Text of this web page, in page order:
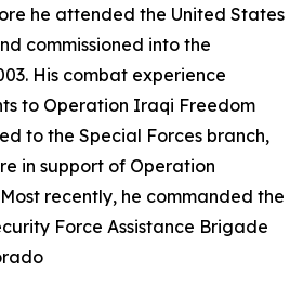
he attended the United States
commissioned into the
His combat experience
to Operation Iraqi Freedom
to the Special Forces branch,
in support of Operation
recently, he commanded the
Force Assistance Brigade